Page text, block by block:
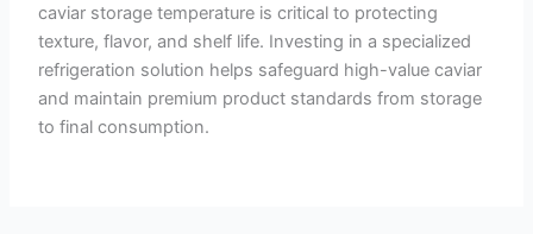
caviar storage temperature is critical to protecting
texture, flavor, and shelf life. Investing in a specialized
refrigeration solution helps safeguard high-value caviar
and maintain premium product standards from storage
to final consumption.